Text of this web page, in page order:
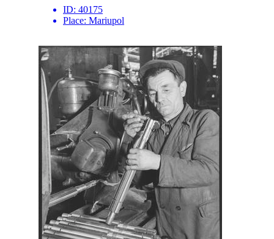
ID: 40175
Place: Mariupol